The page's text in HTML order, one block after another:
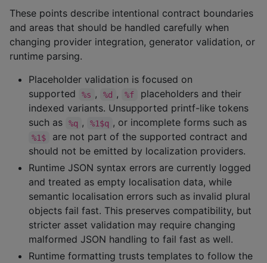
These points describe intentional contract boundaries
and areas that should be handled carefully when
changing provider integration, generator validation, or
runtime parsing.
Placeholder validation is focused on
supported
%s , %d , %f
placeholders and their
indexed variants. Unsupported printf-like tokens
such as
%q , %1$q , or incomplete forms such as
%1$
are not part of the supported contract and
should not be emitted by localization providers.
Runtime JSON syntax errors are currently logged
and treated as empty localisation data, while
semantic localisation errors such as invalid plural
objects fail fast. This preserves compatibility, but
stricter asset validation may require changing
malformed JSON handling to fail fast as well.
Runtime formatting trusts templates to follow the